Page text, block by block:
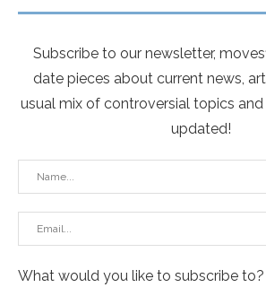
Subscribe to our newsletter,
date pieces about current news,
usual mix of controversial topics
updated!
What would you like to subscribe to?